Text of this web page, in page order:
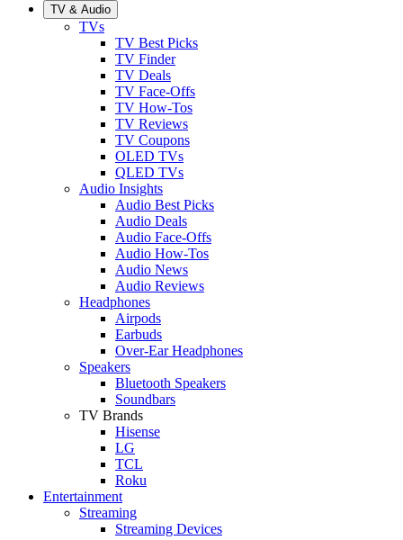
TV & Audio
TVs
TV Best Picks
TV Finder
TV Deals
TV Face-Offs
TV How-Tos
TV Reviews
TV Coupons
OLED TVs
QLED TVs
Audio Insights
Audio Best Picks
Audio Deals
Audio Face-Offs
Audio How-Tos
Audio News
Audio Reviews
Headphones
Airpods
Earbuds
Over-Ear Headphones
Speakers
Bluetooth Speakers
Soundbars
TV Brands
Hisense
LG
TCL
Roku
Entertainment
Streaming
Streaming Devices